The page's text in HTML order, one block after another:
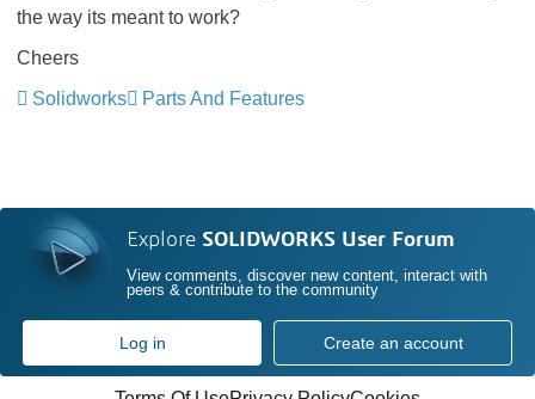
the way its meant to work?
Cheers
Solidworks
Parts And Features
Explore SOLIDWORKS User Forum
View comments, discover new content, interact with
peers & contribute to the community
Log in Create an account